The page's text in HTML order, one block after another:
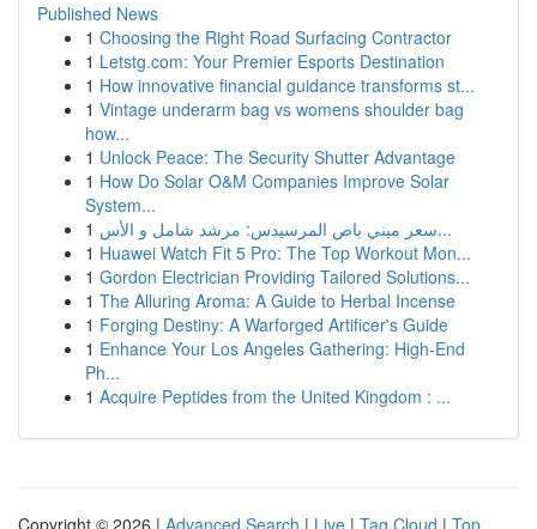
Published News
1 Choosing the Right Road Surfacing Contractor
1 Letstg.com: Your Premier Esports Destination
1 How innovative financial guidance transforms st...
1 Vintage underarm bag vs womens shoulder bag
how...
1 Unlock Peace: The Security Shutter Advantage
1 How Do Solar O&M Companies Improve Solar
System...
1
سعر ميني باص المرسيدس: مرشد شامل و الأس...
1 Huawei Watch Fit 5 Pro: The Top Workout Mon...
1 Gordon Electrician Providing Tailored Solutions...
1 The Alluring Aroma: A Guide to Herbal Incense
1 Forging Destiny: A Warforged Artificer's Guide
1 Enhance Your Los Angeles Gathering: High-End
Ph...
1 Acquire Peptides from the United Kingdom : ...
Copyright © 2026 | Advanced Search | Live | Tag Cloud | Top